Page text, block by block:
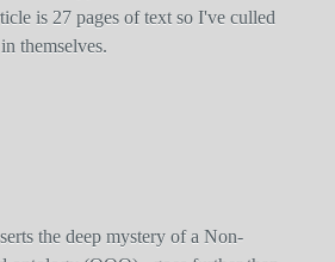
is 27 pages of text so I've culled
themselves.
the deep mystery of a Non-